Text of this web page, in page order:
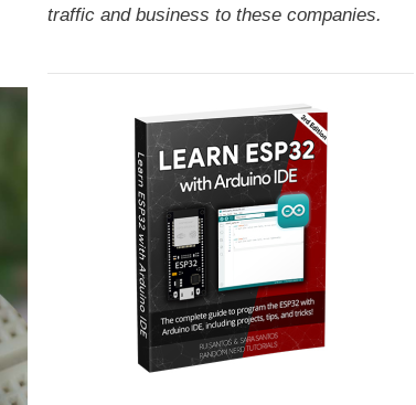
traffic and business to these companies.